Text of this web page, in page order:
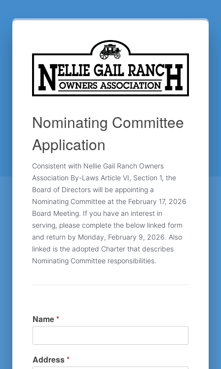
Nominating Committee
Application
Consistent with Nellie Gail Ranch Owners
Association By-Laws Article VI, Section 1, the
Board of Directors will be appointing a
Nominating Committee at the February 17, 2026
Board Meeting. If you have an interest in
serving, please complete the below linked form
and return by Monday, February 9, 2026. Also
linked is the adopted Charter that describes
Nominating Committee responsibilities.
Name*
Address*